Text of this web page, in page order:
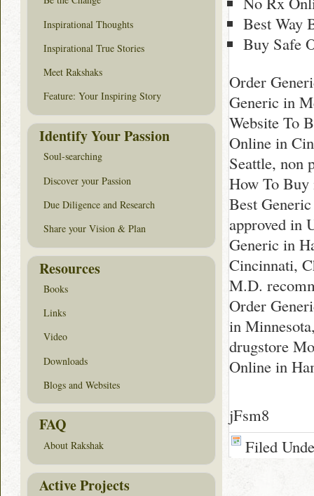
Best Way
Buy Safe
Order
Generic in
Website To
Online in
Seattle, non
How To Buy
Best
approved in
Generic in
Cincinnati,
M.D.
Order
in
drugstore
Online in
jFsm8
Filed
Inspirational Thoughts
Inspirational True Stories
Meet Rakshaks
Feature: Your Inspiring Story
Identify Your Passion
Soul-searching
Discover your Passion
Due Diligence and Research
Share your Vision & Plan
Resources
Books
Links
Video
Downloads
Blogs and Websites
FAQ
About Rakshak
Active Projects